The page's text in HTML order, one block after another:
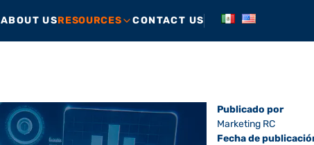
ABOUT USRESOURCES CONTACT US
Publicado por
Marketing RC
Fecha de